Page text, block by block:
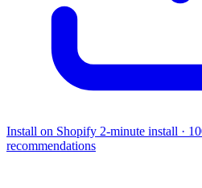
Install on Shopify 2-minute install ·
recommendations